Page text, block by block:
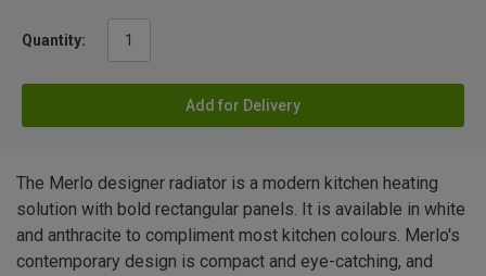
Quantity:
Add for Delivery
The Merlo designer radiator is a modern kitchen heating
solution with bold rectangular panels. It is available in white
and anthracite to compliment most kitchen colours. Merlo's
contemporary design is compact and eye-catching, and